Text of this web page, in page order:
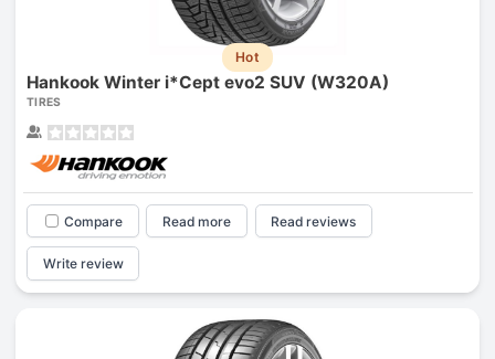
Hot
Hankook Winter i*Cept evo2 SUV (W320A)
TIRES
Compare Read more Read reviews
Write review